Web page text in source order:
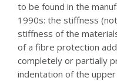
to be found in the
1990s: the stiffness
stiffness of the
of a fibre protection
completely or partially
indentation of the